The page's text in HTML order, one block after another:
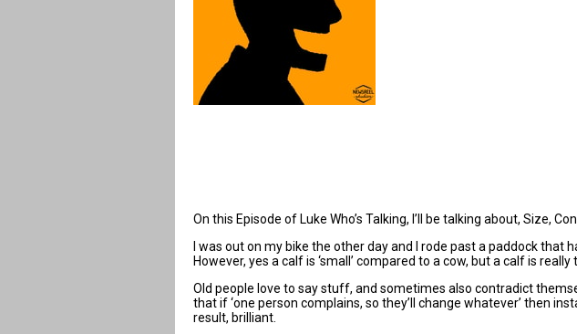
On this Episode of Luke Who’s Talking, I’ll be talking about, Size,
I was out on my bike the other day and I rode past a paddock that
However, yes a calf is ‘small’ compared to a cow, but a calf is
Old people love to say stuff, and sometimes also contradict
that if ‘one person complains, so they’ll change whatever’ then
result, brilliant.